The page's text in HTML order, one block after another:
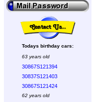
Todays birthday cars:
63 years old
30867S121394
30837S121403
30867S121424
62 years old